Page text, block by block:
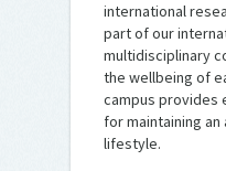
international
part of our
multidisciplinary
the wellbeing of
campus provides
for maintaining
lifestyle.